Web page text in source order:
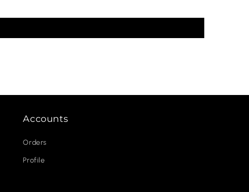
Accounts
Orders
Profile